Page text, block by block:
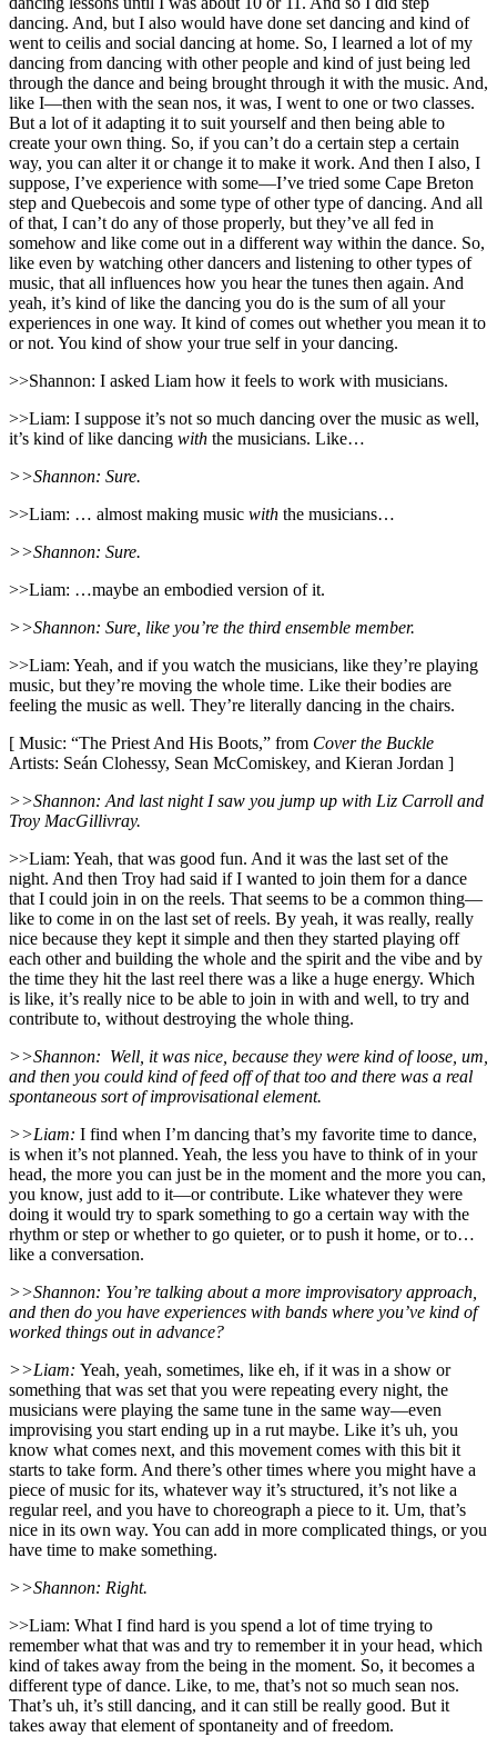
dancing. And, but I also would have done set dancing and kind of
went to ceilis and social dancing at home. So, I learned a lot of my
dancing from dancing with other people and kind of just being led
through the dance and being brought through it with the music. And,
like I—then with the sean nos, it was, I went to one or two classes.
But a lot of it adapting it to suit yourself and then being able to
create your own thing. So, if you can’t do a certain step a certain
way, you can alter it or change it to make it work. And then I also, I
suppose, I’ve experience with some—I’ve tried some Cape Breton
step and Quebecois and some type of other type of dancing. And all
of that, I can’t do any of those properly, but they’ve all fed in
somehow and like come out in a different way within the dance. So,
like even by watching other dancers and listening to other types of
music, that all influences how you hear the tunes then again. And
yeah, it’s kind of like the dancing you do is the sum of all your
experiences in one way. It kind of comes out whether you mean it to
or not. You kind of show your true self in your dancing.
>>Shannon: I asked Liam how it feels to work with musicians.
>>Liam: I suppose it’s not so much dancing over the music as well,
it’s kind of like dancing with the musicians. Like…
>>Shannon: Sure.
>>Liam: … almost making music with the musicians…
>>Shannon: Sure.
>>Liam: …maybe an embodied version of it.
>>Shannon: Sure, like you’re the third ensemble member.
>>Liam: Yeah, and if you watch the musicians, like they’re playing
music, but they’re moving the whole time. Like their bodies are
feeling the music as well. They’re literally dancing in the chairs.
[ Music: “The Priest And His Boots,” from Cover the Buckle
Artists: Seán Clohessy, Sean McComiskey, and Kieran Jordan ]
>>Shannon: And last night I saw you jump up with Liz Carroll and
Troy MacGillivray.
>>Liam: Yeah, that was good fun. And it was the last set of the
night. And then Troy had said if I wanted to join them for a dance
that I could join in on the reels. That seems to be a common thing—
like to come in on the last set of reels. By yeah, it was really, really
nice because they kept it simple and then they started playing off
each other and building the whole and the spirit and the vibe and by
the time they hit the last reel there was a like a huge energy. Which
is like, it’s really nice to be able to join in with and well, to try and
contribute to, without destroying the whole thing.
>>Shannon: Well, it was nice, because they were kind of loose, um,
and then you could kind of feed off of that too and there was a real
spontaneous sort of improvisational element.
>>Liam: I find when I’m dancing that’s my favorite time to dance,
is when it’s not planned. Yeah, the less you have to think of in your
head, the more you can just be in the moment and the more you can,
you know, just add to it—or contribute. Like whatever they were
doing it would try to spark something to go a certain way with the
rhythm or step or whether to go quieter, or to push it home, or to…
like a conversation.
>>Shannon: You’re talking about a more improvisatory approach,
and then do you have experiences with bands where you’ve kind of
worked things out in advance?
>>Liam: Yeah, yeah, sometimes, like eh, if it was in a show or
something that was set that you were repeating every night, the
musicians were playing the same tune in the same way—even
improvising you start ending up in a rut maybe. Like it’s uh, you
know what comes next, and this movement comes with this bit it
starts to take form. And there’s other times where you might have a
piece of music for its, whatever way it’s structured, it’s not like a
regular reel, and you have to choreograph a piece to it. Um, that’s
nice in its own way. You can add in more complicated things, or you
have time to make something.
>>Shannon: Right.
>>Liam: What I find hard is you spend a lot of time trying to
remember what that was and try to remember it in your head, which
kind of takes away from the being in the moment. So, it becomes a
different type of dance. Like, to me, that’s not so much sean nos.
That’s uh, it’s still dancing, and it can still be really good. But it
takes away that element of spontaneity and of freedom.